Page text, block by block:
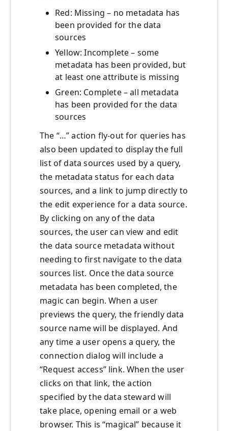
Red: Missing – no metadata has
been provided for the data
sources
Yellow: Incomplete – some
metadata has been provided, but
at least one attribute is missing
Green: Complete – all metadata
has been provided for the data
sources
The “…” action fly-out for queries has
also been updated to display the full
list of data sources used by a query,
the metadata status for each data
sources, and a link to jump directly to
the edit experience for a data source.
By clicking on any of the data
sources, the user can view and edit
the data source metadata without
needing to first navigate to the data
sources list. Once the data source
metadata has been completed, the
magic can begin. When a user
previews the query, the friendly data
source name will be displayed. And
any time a user opens a query, the
connection dialog will include a
“Request access” link. When the user
clicks on that link, the action
specified by the data steward will
take place, opening email or a web
browser. This is “magical” because it